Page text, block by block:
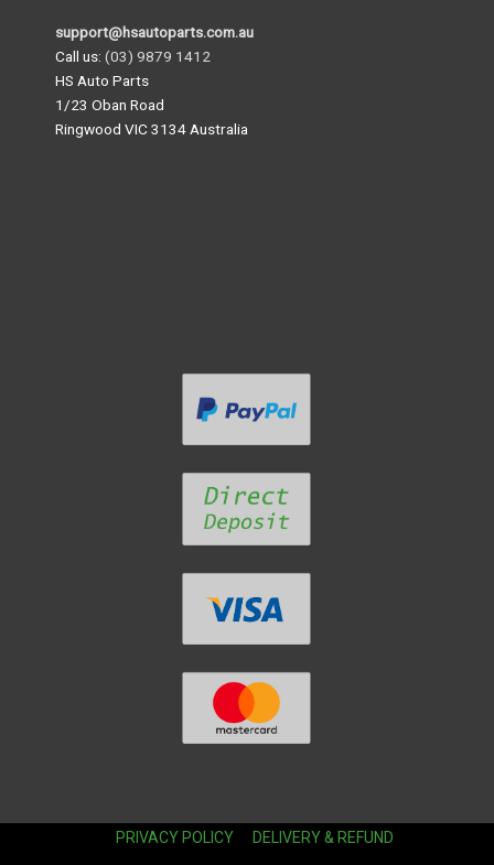
support@hsautoparts.com.au
Call us: (03) 9879 1412
HS Auto Parts
1/23 Oban Road
Ringwood VIC 3134 Australia
PRIVACY POLICY DELIVERY & REFUND